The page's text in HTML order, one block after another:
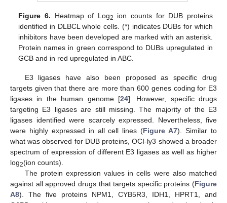
Figure 6. Heatmap of Log2
ion counts for DUB proteins
identified in DLBCL whole cells. (*) indicates DUBs for which
inhibitors have been developed are marked with an asterisk.
Protein names in green correspond to DUBs upregulated in
GCB and in red upregulated in ABC.
E3 ligases have also been proposed as specific drug
targets given that there are more than 600 genes coding for E3
ligases in the human genome [24]. However, specific drugs
targeting E3 ligases are still missing. The majority of the E3
ligases identified were scarcely expressed. Nevertheless, five
were highly expressed in all cell lines (Figure A7). Similar to
what was observed for DUB proteins, OCI-ly3 showed a broader
spectrum of expression of different E3 ligases as well as higher
log2(ion counts).
The protein expression values in cells were also matched
against all approved drugs that targets specific proteins (Figure
A8). The five proteins NPM1, CYB5R3, IDH1, HPRT1, and